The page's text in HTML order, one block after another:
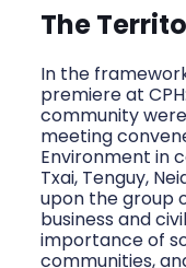
The
In the
premiere at
community
meeting
Environment in
Txai, Tenguy,
upon the group
business and
importance of
communities,